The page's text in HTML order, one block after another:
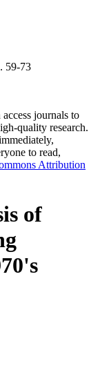
59-73
journals to
quality research.
to read,
Attribution
of